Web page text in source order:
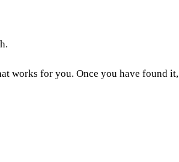
works for you. Once you have found it,